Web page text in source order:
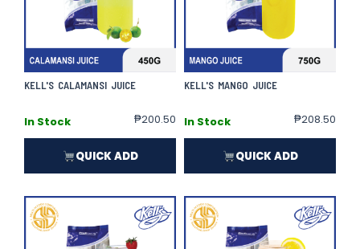
KELL'S CALAMANSI JUICE
In Stock ₱200.50
QUICK ADD
KELL'S MANGO JUICE
In Stock ₱208.50
QUICK ADD